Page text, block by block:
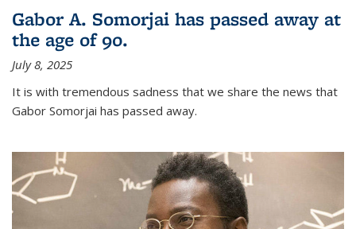
Gabor A. Somorjai has passed away at
the age of 90.
July 8, 2025
It is with tremendous sadness that we share the news that
Gabor Somorjai has passed away.